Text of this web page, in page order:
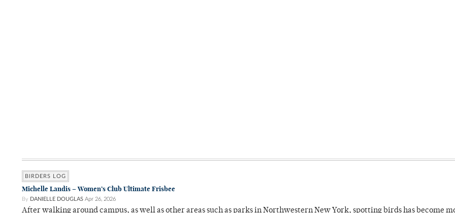
BIRDERS LOG
Michelle Landis – Women’s Club Ultimate Frisbee
By DANIELLE DOUGLAS Apr 26, 2026
After walking around campus, as well as other areas such as parks in Northwestern New York, spotting birds has become